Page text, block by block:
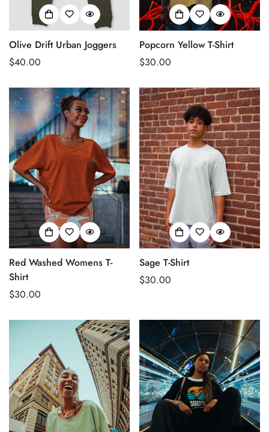
Olive Drift Urban Joggers
Regular
$40.00
Popcorn Yellow T-Shirt
Regular
$30.00
Red Washed Womens T-
Shirt
Regular
$30.00
Sage T-Shirt
Regular
$30.00
Confirm your age
Are you 18 years old or older?